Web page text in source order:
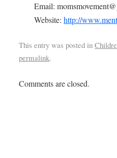
Email:
Website:http://
This entry was posted in
permalink.
Comments are closed.